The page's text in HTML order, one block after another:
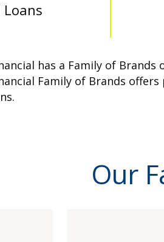
Loans
has a Family of
Family of Brands
Our